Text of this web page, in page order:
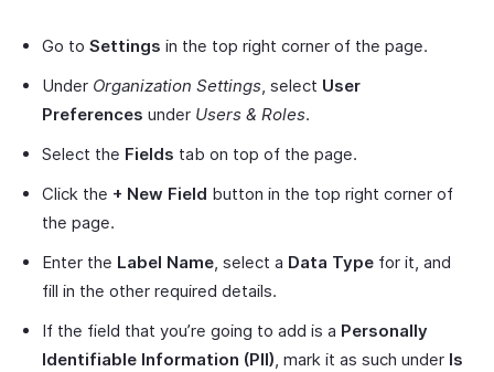
Go to Settings in the top right corner of the page.
Under Organization Settings, select User
Preferences under Users & Roles.
Select the Fields tab on top of the page.
Click the + New Field button in the top right corner of
the page.
Enter the Label Name, select a Data Type for it, and
fill in the other required details.
If the field that you’re going to add is a Personally
Identifiable Information (PII), mark it as such under Is